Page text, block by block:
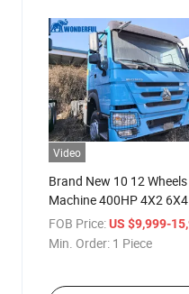
Video
Brand New 10 12 Wheels
Machine 400HP 4X2 6X4
Prime Mover
Length HOWO Head
FOB Price: US $9,999-
Min. Order: 1 Piece